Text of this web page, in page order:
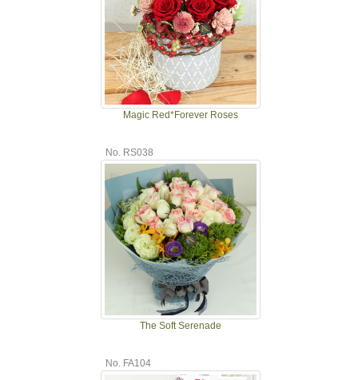
Magic Red*Forever Roses
No. RS038
The Soft Serenade
No. FA104